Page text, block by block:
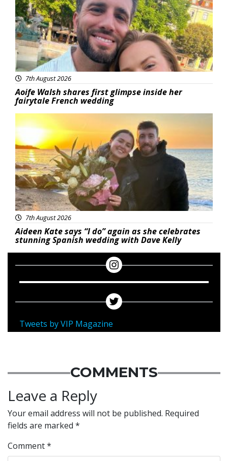
7th August 2026
Aoife Walsh shares first glimpse inside her
fairytale French wedding
Featured
7th August 2026
Aideen Kate says “I do” again as she celebrates
stunning Spanish wedding with Dave Kelly
Tweets by VIP Magazine
COMMENTS
Leave a Reply
Your email address will not be published. Required
fields are marked *
Comment*